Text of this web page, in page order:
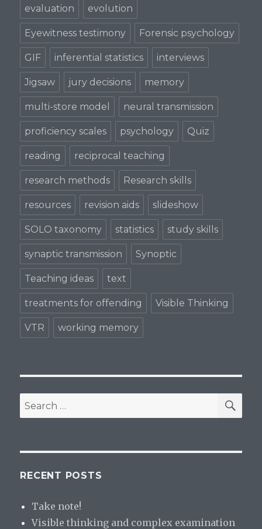
evaluation evolution
Eyewitness testimony Forensic psychology
GIF inferential statistics interviews
Jigsaw jury decisions memory
multi-store model neural transmission
proficiency scales psychology Quiz
reading reciprocal teaching
research methods Research skills
resources revision aids slideshow
SOLO taxonomy statistics study skills
synaptic transmission Synoptic
Teaching ideas text
treatments for offending Visible Thinking
VTR working memory
Search
for:
RECENT POSTS
Take note!
Visible thinking and complex examination